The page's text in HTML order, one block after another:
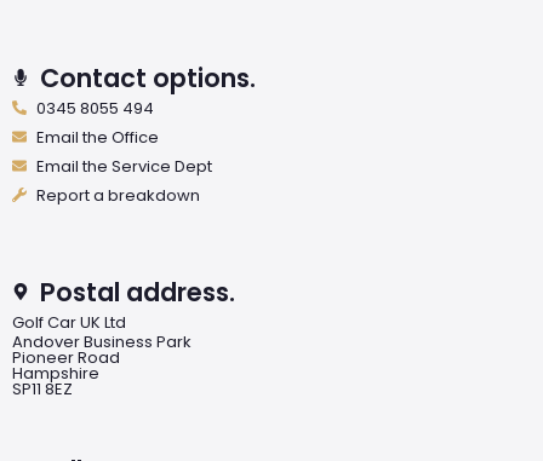
Contact options.
0345 8055 494
Email the Office
Email the Service Dept
Report a breakdown
Postal address.
Golf Car UK Ltd
Andover Business Park
Pioneer Road
Hampshire
SP11 8EZ